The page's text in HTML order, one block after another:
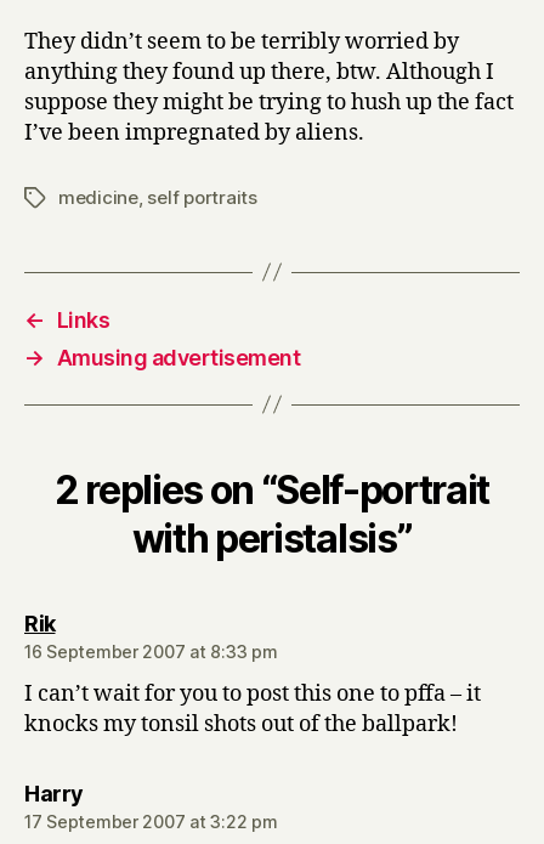
They didn’t seem to be terribly worried by
anything they found up there, btw. Although I
suppose they might be trying to hush up the fact
I’ve been impregnated by aliens.
Tagsmedicine, self portraits
←
Links
→
Amusing advertisement
2 replies on “Self-portrait
with peristalsis”
Riksays:
16 September 2007 at 8:33 pm
I can’t wait for you to post this one to pffa – it
knocks my tonsil shots out of the ballpark!
Harrysays:
17 September 2007 at 3:22 pm